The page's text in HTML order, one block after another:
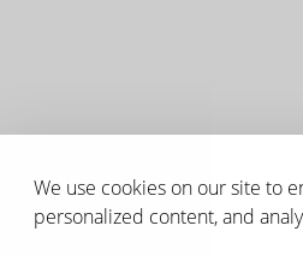
We use cookies on our site to
personalized content, and